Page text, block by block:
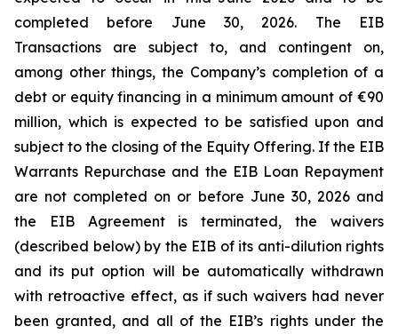
completed before June 30, 2026. The EIB
Transactions are subject to, and contingent on,
among other things, the Company’s completion of a
debt or equity financing in a minimum amount of €90
million, which is expected to be satisfied upon and
subject to the closing of the Equity Offering. If the EIB
Warrants Repurchase and the EIB Loan Repayment
are not completed on or before June 30, 2026 and
the EIB Agreement is terminated, the waivers
(described below) by the EIB of its anti-dilution rights
and its put option will be automatically withdrawn
with retroactive effect, as if such waivers had never
been granted, and all of the EIB’s rights under the